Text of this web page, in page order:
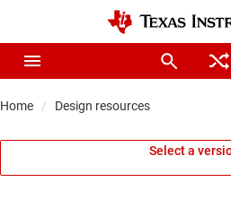
Home Design resources
Select a